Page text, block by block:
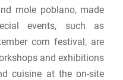
mole poblano, made
events, such as
corn festival, are
and exhibitions
cuisine at the on-site